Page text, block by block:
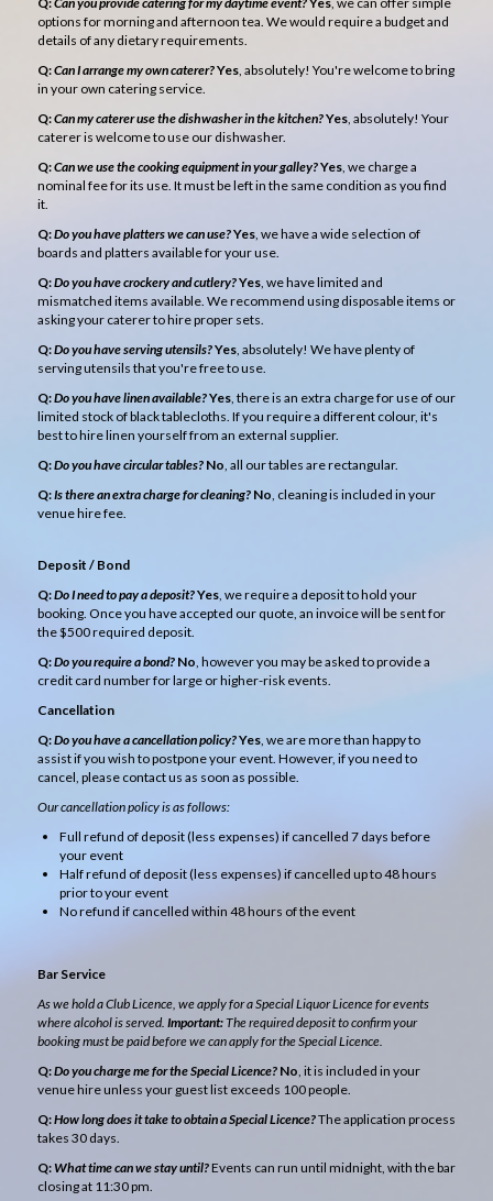
options for morning and afternoon tea. We would require a budget and
details of any dietary requirements.
Q:Can I arrange my own caterer?Yes, absolutely! You're welcome to bring
in your own catering service.
Q:Can my caterer use the dishwasher in the kitchen?Yes, absolutely! Your
caterer is welcome to use our dishwasher.
Q:Can we use the cooking equipment in your galley?Yes, we charge a
nominal fee for its use. It must be left in the same condition as you find
it.
Q:Do you have platters we can use?Yes, we have a wide selection of
boards and platters available for your use.
Q:Do you have crockery and cutlery?Yes, we have limited and
mismatched items available. We recommend using disposable items or
asking your caterer to hire proper sets.
Q:Do you have serving utensils?Yes, absolutely! We have plenty of
serving utensils that you're free to use.
Q:Do you have linen available?Yes, there is an extra charge for use of our
limited stock of black tablecloths. If you require a different colour, it's
best to hire linen yourself from an external supplier.
Q:Do you have circular tables? No, all our tables are rectangular.
Q:Is there an extra charge for cleaning? No, cleaning is included in your
venue hire fee.
Deposit / Bond
Q:Do I need to pay a deposit?Yes, we require a deposit to hold your
booking. Once you have accepted our quote, an invoice will be sent for
the $500 required deposit.
Q:Do you require a bond? No, however you may be asked to provide a
credit card number for large or higher-risk events.
Cancellation
Q:Do you have a cancellation policy?Yes, we are more than happy to
assist if you wish to postpone your event. However, if you need to
cancel, please contact us as soon as possible.
Our cancellation policy is as follows:
Full refund of deposit (less expenses) if cancelled 7 days before
your event
Half refund of deposit (less expenses) if cancelled up to 48 hours
prior to your event
No refund if cancelled within 48 hours of the event
Bar Service
As we hold a Club Licence, we apply for a Special Liquor Licence for events
where alcohol is served. Important:The required deposit to confirm your
booking must be paid before we can apply for the Special Licence.
Q:Do you charge me for the Special Licence? No, it is included in your
venue hire unless your guest list exceeds 100 people.
Q:How long does it take to obtain a Special Licence?The application process
takes 30 days.
Q:What time can we stay until?Events can run until midnight, with the bar
closing at 11:30 pm.